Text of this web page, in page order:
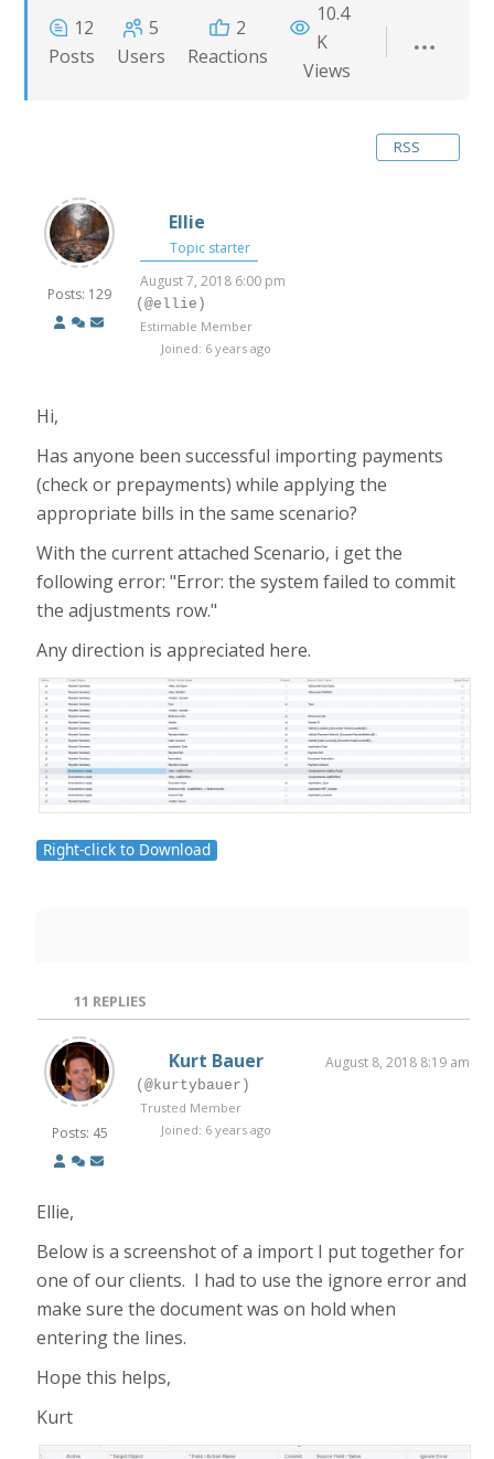
12
Posts
5
Users
2
Reactions
10.4
K
Views
RSS
Posts: 129
Ellie
Topic starter
August 7, 2018 6:00 pm
(@ellie)
Estimable Member
Joined: 6 years ago
Hi,
Has anyone been successful importing payments
(check or prepayments) while applying the
appropriate bills in the same scenario?
With the current attached Scenario, i get the
following error: "Error: the system failed to commit
the adjustments row."
Any direction is appreciated here.
Right-click to Download
11 REPLIES
Posts: 45
Kurt Bauer August 8, 2018 8:19 am
(@kurtybauer)
Trusted Member
Joined: 6 years ago
Ellie,
Below is a screenshot of a import I put together for
one of our clients. I had to use the ignore error and
make sure the document was on hold when
entering the lines.
Hope this helps,
Kurt